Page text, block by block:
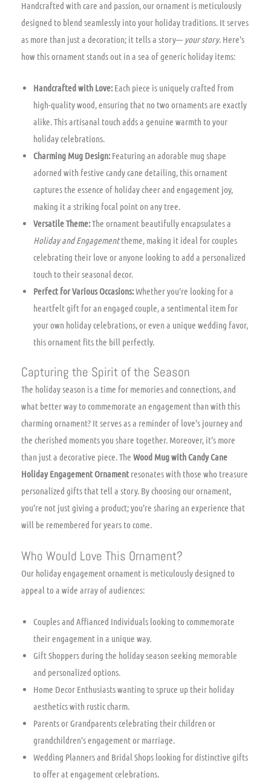
Handcrafted with care and passion, our ornament is meticulously
designed to blend seamlessly into your holiday traditions. It serves
as more than just a decoration; it tells a story— your story. Here’s
how this ornament stands out in a sea of generic holiday items:
Handcrafted with Love:Each piece is uniquely crafted from
high-quality wood, ensuring that no two ornaments are exactly
alike. This artisanal touch adds a genuine warmth to your
holiday celebrations.
Charming Mug Design:Featuring an adorable mug shape
adorned with festive candy cane detailing, this ornament
captures the essence of holiday cheer and engagement joy,
making it a striking focal point on any tree.
Versatile Theme:The ornament beautifully encapsulates a
Holiday and Engagementtheme, making it ideal for couples
celebrating their love or anyone looking to add a personalized
touch to their seasonal decor.
Perfect for Various Occasions:Whether you’re looking for a
heartfelt gift for an engaged couple, a sentimental item for
your own holiday celebrations, or even a unique wedding favor,
this ornament fits the bill perfectly.
Capturing the Spirit of the Season
The holiday season is a time for memories and connections, and
what better way to commemorate an engagement than with this
charming ornament? It serves as a reminder of love’s journey and
the cherished moments you share together. Moreover, it’s more
than just a decorative piece. The Wood Mug with Candy Cane
Holiday Engagement Ornament resonates with those who treasure
personalized gifts that tell a story. By choosing our ornament,
you’re not just giving a product; you’re sharing an experience that
will be remembered for years to come.
Who Would Love This Ornament?
Our holiday engagement ornament is meticulously designed to
appeal to a wide array of audiences:
Couples and Affianced Individuals looking to commemorate
their engagement in a unique way.
Gift Shoppers during the holiday season seeking memorable
and personalized options.
Home Decor Enthusiasts wanting to spruce up their holiday
aesthetics with rustic charm.
Parents or Grandparents celebrating their children or
grandchildren’s engagement or marriage.
Wedding Planners and Bridal Shops looking for distinctive gifts
to offer at engagement celebrations.